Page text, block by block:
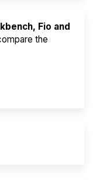
Fio and
the